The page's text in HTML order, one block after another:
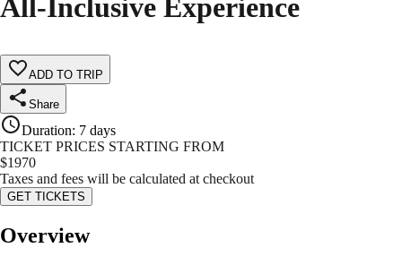
All-Inclusive Experience
ADD TO TRIP
Share
Duration: 7 days
TICKET PRICES STARTING FROM
$1970
Taxes and fees will be calculated at checkout
GET TICKETS
Overview